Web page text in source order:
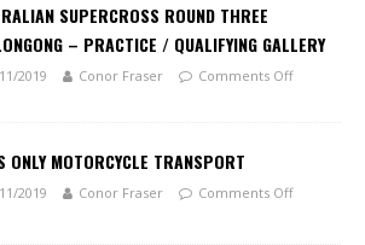
SUPERCROSS ROUND THREE
– PRACTICE / QUALIFYING GALLERY
2019 Conor Fraser Comments Off
ONLY MOTORCYCLE TRANSPORT
2019 Conor Fraser Comments Off